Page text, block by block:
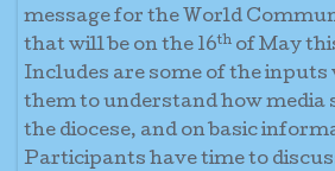
message for the World
that will be on the 16th of May
Includes are some of the inputs
them to understand how media
the diocese, and on basic
Participants have time to